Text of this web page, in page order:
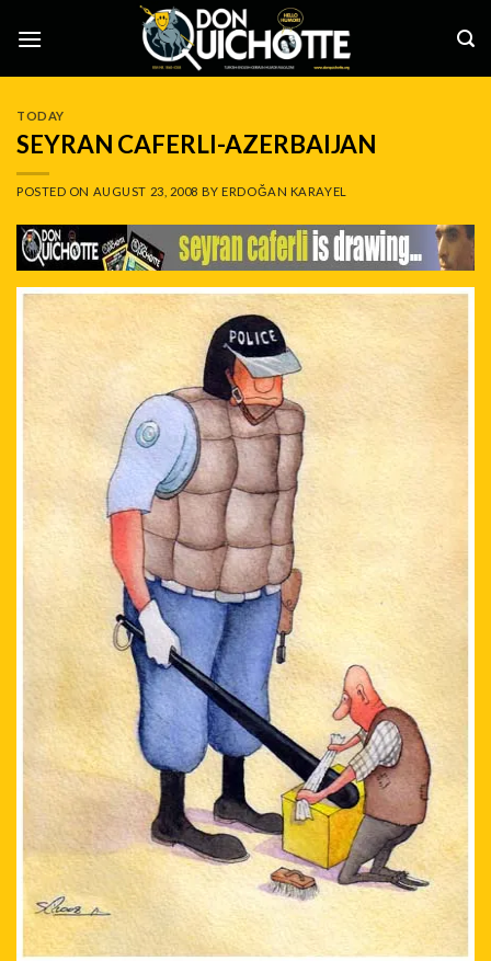
TODAY
SEYRAN CAFERLI-AZERBAIJAN
POSTED ON AUGUST 23, 2008 BYERDOĞAN KARAYEL